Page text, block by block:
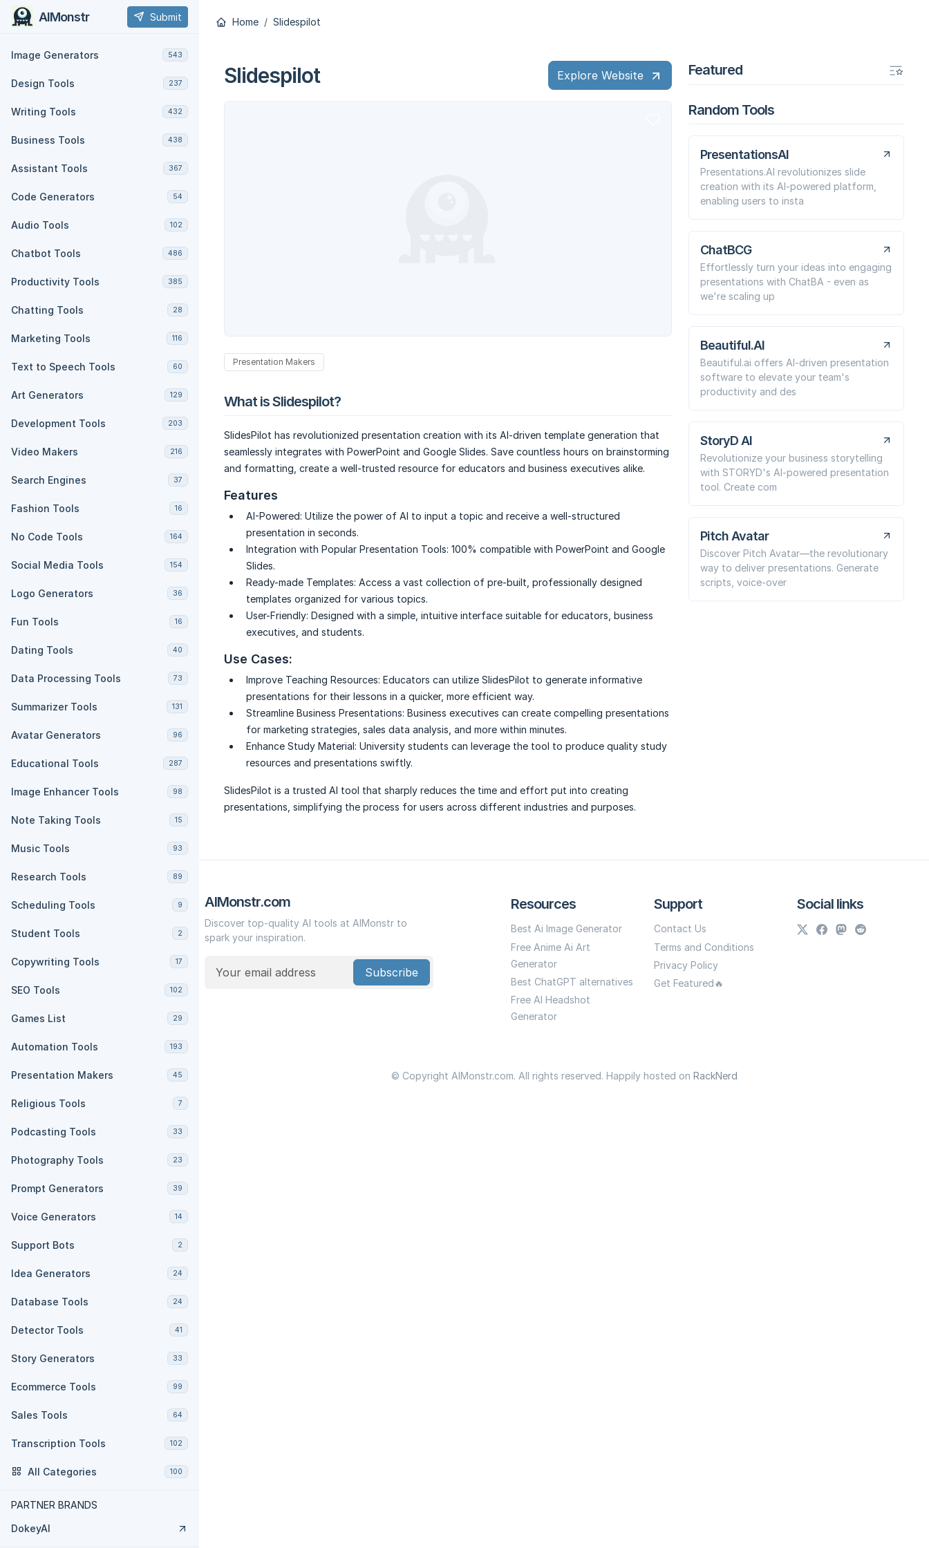
AIMonstr Submit
Image Generators 543
Design Tools 237
Writing Tools 432
Business Tools 438
Assistant Tools 367
Code Generators 54
Audio Tools 102
Chatbot Tools 486
Productivity Tools 385
Chatting Tools 28
Marketing Tools 116
Text to Speech Tools 60
Art Generators 129
Development Tools 203
Video Makers 216
Search Engines 37
Fashion Tools 16
No Code Tools 164
Social Media Tools 154
Logo Generators 36
Fun Tools 16
Dating Tools 40
Data Processing Tools 73
Summarizer Tools 131
Avatar Generators 96
Educational Tools 287
Image Enhancer Tools 98
Note Taking Tools 15
Music Tools 93
Research Tools 89
Scheduling Tools 9
Student Tools 2
Copywriting Tools 17
SEO Tools 102
Games List 29
Automation Tools 193
Presentation Makers 45
Religious Tools 7
Podcasting Tools 33
Photography Tools 23
Prompt Generators 39
Voice Generators 14
Support Bots 2
Idea Generators 24
Database Tools 24
Detector Tools 41
Story Generators 33
Ecommerce Tools 99
Sales Tools 64
Transcription Tools 102
All Categories 100
PARTNER BRANDS
DokeyAI
Home Slidespilot
Slidespilot Explore Website
Presentation Makers
What is Slidespilot?
SlidesPilot has revolutionized presentation creation with its AI-driven template generation that
seamlessly integrates with PowerPoint and Google Slides. Save countless hours on brainstorming
and formatting, create a well-trusted resource for educators and business executives alike.
Features
AI-Powered: Utilize the power of AI to input a topic and receive a well-structured
presentation in seconds.
Integration with Popular Presentation Tools: 100% compatible with PowerPoint and Google
Slides.
Ready-made Templates: Access a vast collection of pre-built, professionally designed
templates organized for various topics.
User-Friendly: Designed with a simple, intuitive interface suitable for educators, business
executives, and students.
Use Cases:
Improve Teaching Resources: Educators can utilize SlidesPilot to generate informative
presentations for their lessons in a quicker, more efficient way.
Streamline Business Presentations: Business executives can create compelling presentations
for marketing strategies, sales data analysis, and more within minutes.
Enhance Study Material: University students can leverage the tool to produce quality study
resources and presentations swiftly.
SlidesPilot is a trusted AI tool that sharply reduces the time and effort put into creating
presentations, simplifying the process for users across different industries and purposes.
Featured
Random Tools
PresentationsAI
Presentations.AI revolutionizes slide
creation with its AI-powered platform,
enabling users to insta
ChatBCG
Effortlessly turn your ideas into engaging
presentations with ChatBA - even as
we're scaling up
Beautiful.AI
Beautiful.ai offers AI-driven presentation
software to elevate your team's
productivity and des
StoryD AI
Revolutionize your business storytelling
with STORYD's AI-powered presentation
tool. Create com
Pitch Avatar
Discover Pitch Avatar—the revolutionary
way to deliver presentations. Generate
scripts, voice-over
AIMonstr.com
Discover top-quality AI tools at AIMonstr to
spark your inspiration.
Subscribe
Resources
Best Ai Image Generator
Free Anime Ai Art
Generator
Best ChatGPT alternatives
Free AI Headshot
Generator
Support
Contact Us
Terms and Conditions
Privacy Policy
Get Featured🔥
Social links
© Copyright AIMonstr.com. All rights reserved. Happily hosted on RackNerd